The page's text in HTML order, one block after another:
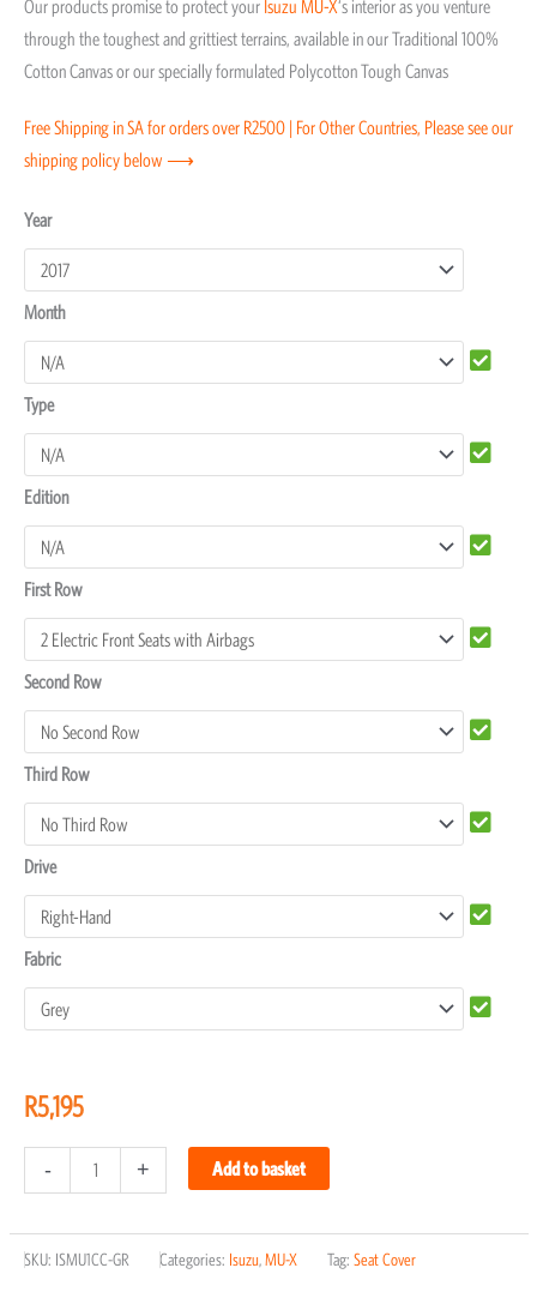
R11,695
Our products promise to protect your Isuzu MU-X‘s interior as you venture
through the toughest and grittiest terrains, available in our Traditional 100%
Cotton Canvas or our specially formulated Polycotton Tough Canvas
Free Shipping in SA for orders over R2500 | For Other Countries, Please see our
shipping policy below ⟶
Year
Month
Type
Edition
First Row
Second Row
Third Row
Drive
Fabric
R5,195
-
Isuzu
MU-
Seat
Covers
quantity
+ Add to basket
SKU: ISMU1CC-GR Categories: Isuzu,MU-X Tag: Seat Cover